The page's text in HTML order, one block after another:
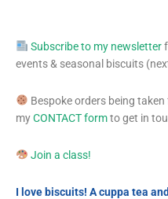
Sarah
B
Subscribe to my newsletter
events & seasonal biscuits
Bespoke orders being
myCONTACT formto get in
Join a class!
I love biscuits! A cuppa tea